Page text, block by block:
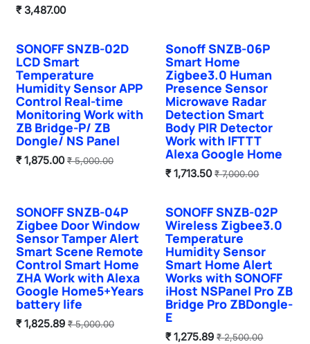
₹ 3,487.00
Sale
SONOFF SNZB-02D
LCD Smart
Temperature
Humidity Sensor APP
Control Real-time
Monitoring Work with
ZB Bridge-P/ ZB
Dongle/ NS Panel
₹1,875.00 ₹5,000.00
Sale
Sonoff SNZB-06P
Smart Home
Zigbee3.0 Human
Presence Sensor
Microwave Radar
Detection Smart
Body PIR Detector
Work with IFTTT
Alexa Google Home
₹1,713.50 ₹7,000.00
SONOFF SNZB-04P
Zigbee Door Window
Sensor Tamper Alert
Smart Scene Remote
Control Smart Home
ZHA Work with Alexa
Google Home5+Years
battery life
₹1,825.89 ₹5,000.00
SONOFF SNZB-02P
Wireless Zigbee3.0
Temperature
Humidity Sensor
Smart Home Alert
Works with SONOFF
iHost NSPanel Pro ZB
Bridge Pro ZBDongle-
E
₹1,275.89 ₹2,500.00